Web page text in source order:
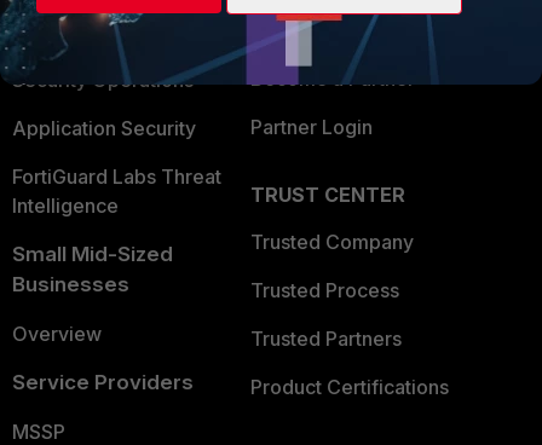
User and Device Security
Security Operations
Application Security
FortiGuard Labs Threat
Intelligence
Small Mid-Sized
Businesses
Overview
Service Providers
MSSP
Find a Partner
Become a Partner
Partner Login
TRUST CENTER
Trusted Company
Trusted Process
Trusted Partners
Product Certifications